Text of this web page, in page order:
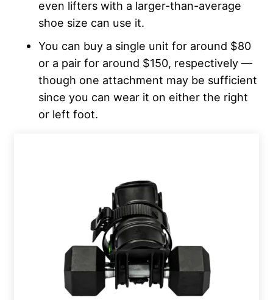
even lifters with a larger-than-average
shoe size can use it.
You can buy a single unit for around $80
or a pair for around $150, respectively —
though one attachment may be sufficient
since you can wear it on either the right
or left foot.